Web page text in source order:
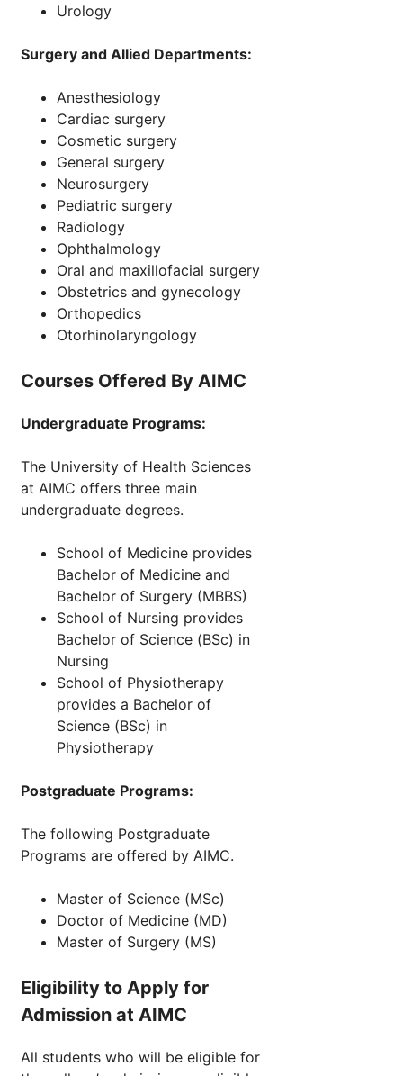
Urology
Surgery and Allied Departments:
Anesthesiology
Cardiac surgery
Cosmetic surgery
General surgery
Neurosurgery
Pediatric surgery
Radiology
Ophthalmology
Oral and maxillofacial surgery
Obstetrics and gynecology
Orthopedics
Otorhinolaryngology
Courses Offered By AIMC
Undergraduate Programs:
The University of Health Sciences
at AIMC offers three main
undergraduate degrees.
School of Medicine provides
Bachelor of Medicine and
Bachelor of Surgery (MBBS)
School of Nursing provides
Bachelor of Science (BSc) in
Nursing
School of Physiotherapy
provides a Bachelor of
Science (BSc) in
Physiotherapy
Postgraduate Programs:
The following Postgraduate
Programs are offered by AIMC.
Master of Science (MSc)
Doctor of Medicine (MD)
Master of Surgery (MS)
Eligibility to Apply for
Admission at AIMC
All students who will be eligible for